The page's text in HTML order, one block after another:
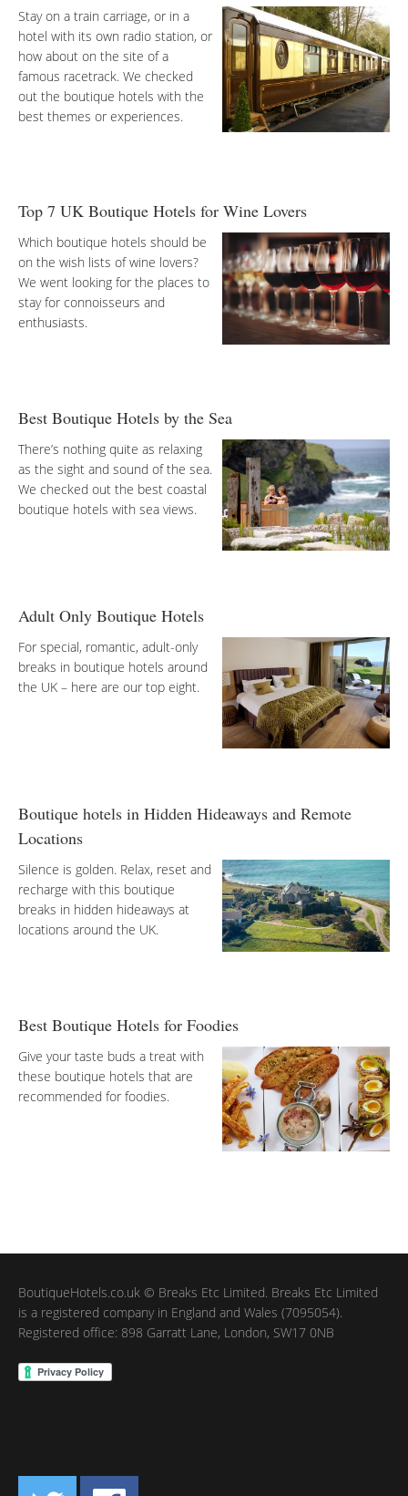
Stay on a train carriage, or in a
hotel with its own radio station, or
how about on the site of a
famous racetrack. We checked
out the boutique hotels with the
best themes or experiences.
Top 7 UK Boutique Hotels for Wine Lovers
Which boutique hotels should be
on the wish lists of wine lovers?
We went looking for the places to
stay for connoisseurs and
enthusiasts.
Best Boutique Hotels by the Sea
There’s nothing quite as relaxing
as the sight and sound of the sea.
We checked out the best coastal
boutique hotels with sea views.
Adult Only Boutique Hotels
For special, romantic, adult-only
breaks in boutique hotels around
the UK – here are our top eight.
Boutique hotels in Hidden Hideaways and Remote
Locations
Silence is golden. Relax, reset and
recharge with this boutique
breaks in hidden hideaways at
locations around the UK.
Best Boutique Hotels for Foodies
Give your taste buds a treat with
these boutique hotels that are
recommended for foodies.
BoutiqueHotels.co.uk © Breaks Etc Limited. Breaks Etc Limited
is a registered company in England and Wales (7095054).
Registered office: 898 Garratt Lane, London, SW17 0NB